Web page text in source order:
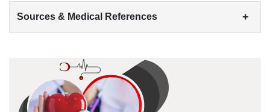
Sources & Medical References +